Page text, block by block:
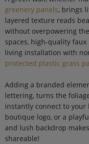
greenery panels, brings
layered texture reads
without overpowering
spaces, high-quality
living installation with
protected plastic grass
Adding a branded
lettering, turns the
instantly connect to your
boutique logo, or a
and lush backdrop
shareable!